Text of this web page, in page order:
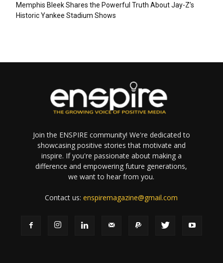
Memphis Bleek Shares the Powerful Truth About Jay-Z’s
Historic Yankee Stadium Shows
Join the ENSPIRE community! We're dedicated to
showcasing positive stories that motivate and
inspire. If you're passionate about making a
difference and empowering future generations,
we want to hear from you.
Contact us:enspiremagazine@gmail.com